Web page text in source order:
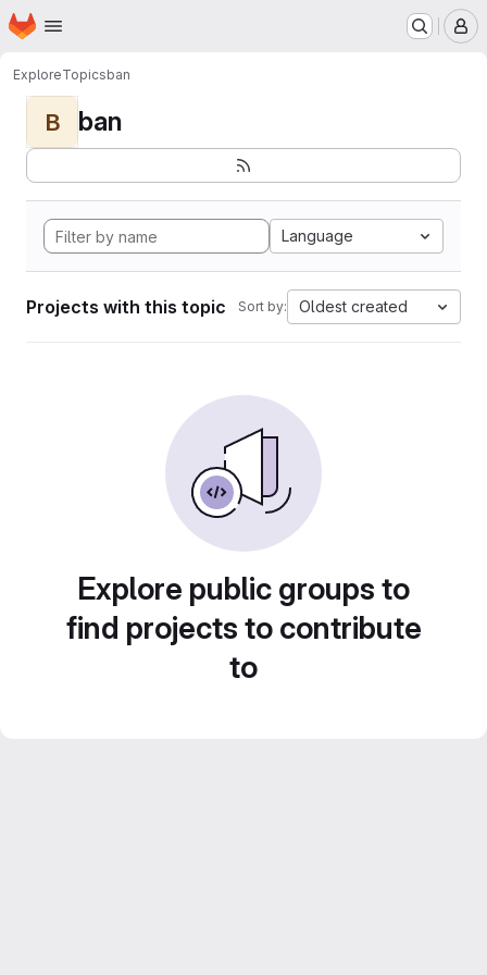
Skip to main content
Homepage
ExploreTopicsban
B ban
Language
Projects with this topic Sort by: Oldest created
Explore public groups to
find projects to contribute
to